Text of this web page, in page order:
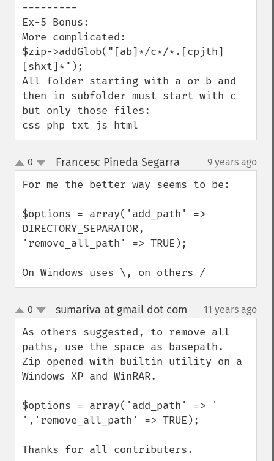
---------
Ex-5 Bonus:
More complicated:
$zip->addGlob("[ab]*/c*/*.[cpjth]
[shxt]*");
All folder starting with a or b and
then in subfolder must start with c
but only those files:
css php txt js html
up
down
0 Francesc Pineda Segarra 9 years ago
For me the better way seems to be:
$options = array('add_path' =>
DIRECTORY_SEPARATOR,
'remove_all_path' => TRUE);
On Windows uses \, on others /
up
down
0 sumariva at gmail dot com 11 years ago
As others suggested, to remove all
paths, use the space as basepath.
Zip opened with builtin utility on a
Windows XP and WinRAR.
$options = array('add_path' => '
','remove_all_path' => TRUE);
Thanks for all contributers.